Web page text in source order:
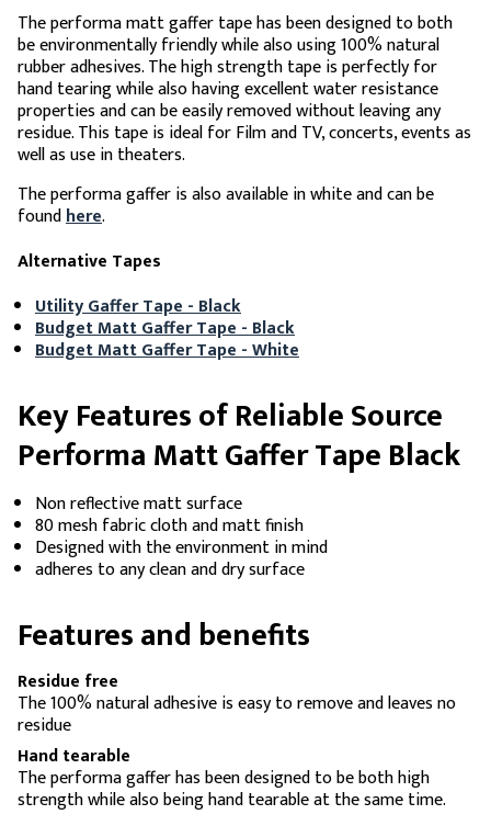
The performa matt gaffer tape has been designed to both
be environmentally friendly while also using 100% natural
rubber adhesives. The high strength tape is perfectly for
hand tearing while also having excellent water resistance
properties and can be easily removed without leaving any
residue. This tape is ideal for Film and TV, concerts, events as
well as use in theaters.
The performa gaffer is also available in white and can be
foundhere.
Alternative Tapes
Utility Gaffer Tape - Black
Budget Matt Gaffer Tape - Black
Budget Matt Gaffer Tape - White
Key Features of Reliable Source
Performa Matt Gaffer Tape Black
Non reflective matt surface
80 mesh fabric cloth and matt finish
Designed with the environment in mind
adheres to any clean and dry surface
Features and benefits
Residue free
The 100% natural adhesive is easy to remove and leaves no
residue
Hand tearable
The performa gaffer has been designed to be both high
strength while also being hand tearable at the same time.